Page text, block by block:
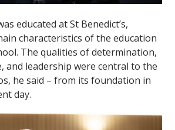
educated at St Benedict’s,
characteristics of the education
The qualities of determination,
and leadership were central to the
he said – from its foundation in
day.